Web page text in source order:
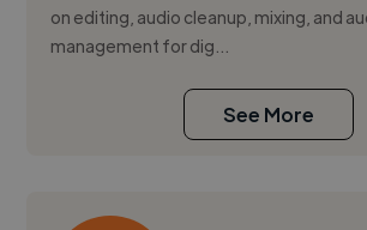
on editing, audio cleanup, mixing, and
management for dig...
See More